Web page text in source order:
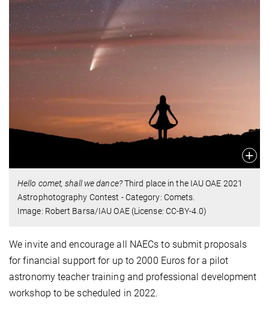
Hello comet, shall we dance?Third place in the IAU OAE 2021
Astrophotography Contest - Category: Comets.
Image: Robert Barsa/IAU OAE (License: CC-BY-4.0)
We invite and encourage all NAECs to submit proposals
for financial support for up to 2000 Euros for a pilot
astronomy teacher training and professional development
workshop to be scheduled in 2022.